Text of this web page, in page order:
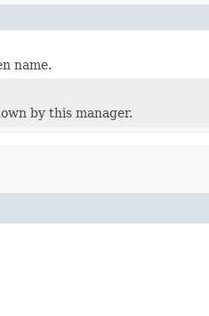
name.
by this manager.